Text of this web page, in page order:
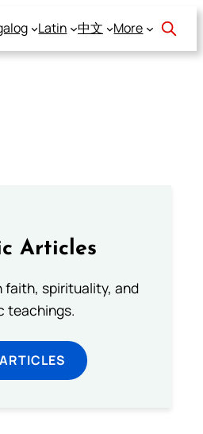
Latin 中文 More
Articles
faith, spirituality, and
teachings.